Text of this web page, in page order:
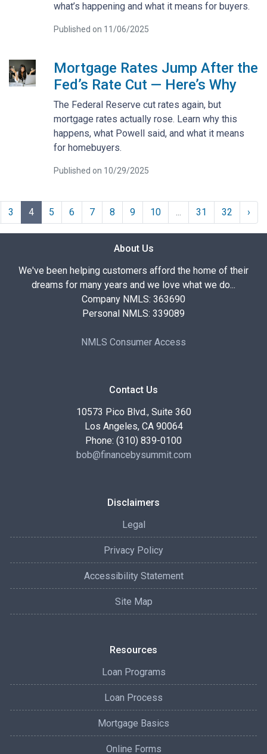
what’s happening and what it means for buyers.
Published on 11/06/2025
Mortgage Rates Jump After the
Fed’s Rate Cut — Here’s Why
The Federal Reserve cut rates again, but
mortgage rates actually rose. Learn why this
happens, what Powell said, and what it means
for homebuyers.
Published on 10/29/2025
3 4 5 6 7 8 9 10 ... 31 32 ›
About Us
We've been helping customers afford the home of their
dreams for many years and we love what we do...
Company NMLS: 363690
Personal NMLS: 339089
NMLS Consumer Access
Contact Us
10573 Pico Blvd., Suite 360
Los Angeles, CA 90064
Phone: (310) 839-0100
bob@financebysummit.com
Disclaimers
Legal
Privacy Policy
Accessibility Statement
Site Map
Resources
Loan Programs
Loan Process
Mortgage Basics
Online Forms